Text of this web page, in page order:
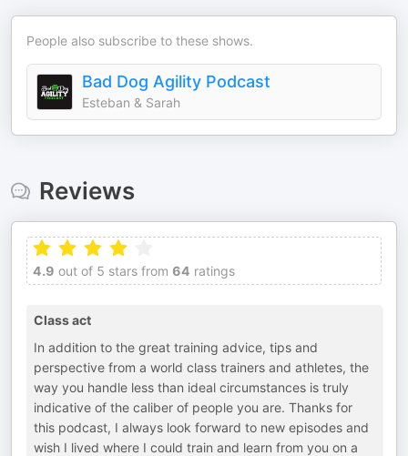
People also subscribe to these shows.
Bad Dog Agility Podcast
Esteban & Sarah
Reviews
4.9 out of 5 stars from 64 ratings
Class act
In addition to the great training advice, tips and
perspective from a world class trainers and athletes, the
way you handle less than ideal circumstances is truly
indicative of the caliber of people you are. Thanks for
this podcast, I always look forward to new episodes and
wish I lived where I could train and learn from you on a